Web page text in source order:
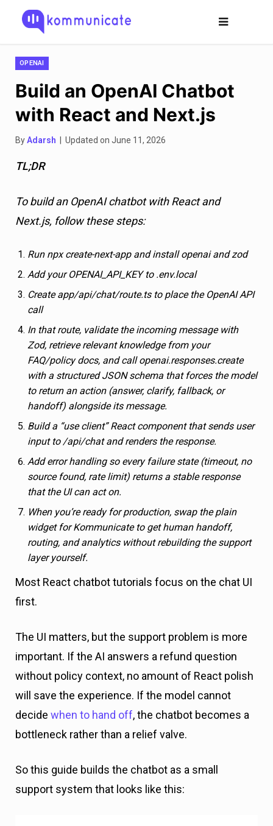
OPENAI
Build an OpenAI Chatbot
with React and Next.js
ByAdarsh | Updated on June 11, 2026
TL;DR
To build an OpenAI chatbot with React and
Next.js, follow these steps:
Run npx create-next-app and install openai and zod
Add your OPENAI_API_KEY to .env.local
Create app/api/chat/route.ts to place the OpenAI API
call
In that route, validate the incoming message with
Zod, retrieve relevant knowledge from your
FAQ/policy docs, and call openai.responses.create
with a structured JSON schema that forces the model
to return an action (answer, clarify, fallback, or
handoff) alongside its message.
Build a “use client” React component that sends user
input to /api/chat and renders the response.
Add error handling so every failure state (timeout, no
source found, rate limit) returns a stable response
that the UI can act on.
When you’re ready for production, swap the plain
widget for Kommunicate to get human handoff,
routing, and analytics without rebuilding the support
layer yourself.
Most React chatbot tutorials focus on the chat UI
first.
The UI matters, but the support problem is more
important. If the AI answers a refund question
without policy context, no amount of React polish
will save the experience. If the model cannot
decide when to hand off, the chatbot becomes a
bottleneck rather than a relief valve.
So this guide builds the chatbot as a small
support system that looks like this: